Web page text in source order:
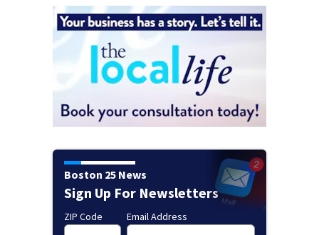
Boston 25 News
Sign Up For Newsletters
ZIP Code Email Address